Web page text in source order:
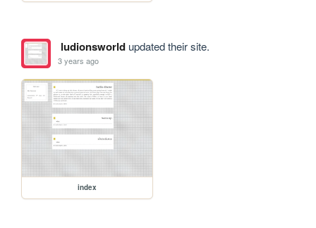
ludionsworldupdated their site.
3 years ago
index